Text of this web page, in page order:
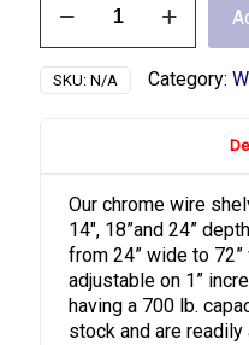
Shelf
Stationary
Wire
Cart
SKU: N/A Category:
Our chrome wire
14″, 18”and 24”
from 24” wide to
adjustable on 1”
having a 700 lb.
stock and are